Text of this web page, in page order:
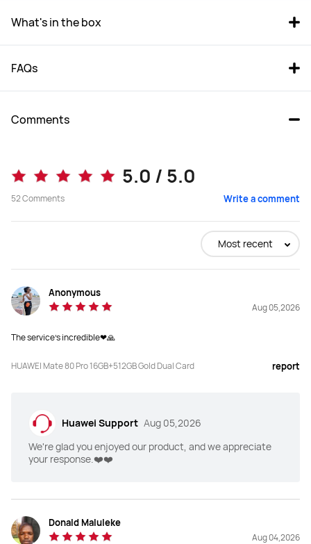
What's in the box
FAQs
Comments
5.0 / 5.0
52Comments Write a comment
Most recent
Anonymous
Aug 05,2026
The service's incredible❤🙏
HUAWEI Mate 80 Pro 16GB+512GB Gold Dual Card report
Huawei Support Aug 05,2026
We're glad you enjoyed our product, and we appreciate
your response.❤️❤️
Donald Maluleke
Aug 04,2026